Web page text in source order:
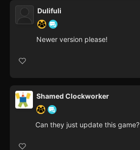
Dulifuli
Newer version please!
Shamed Clockworker
Can they just update this game?